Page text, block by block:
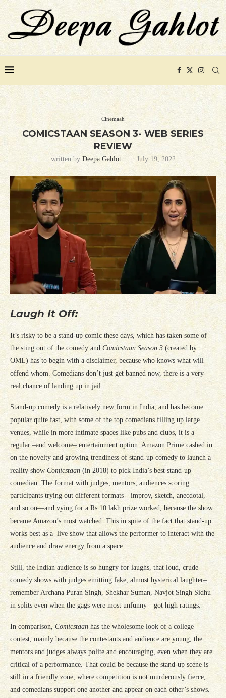
Cinemaah
COMICSTAAN SEASON 3- WEB SERIES
REVIEW
written by Deepa Gahlot July 19, 2022
Laugh It Off:
It’s risky to be a stand-up comic these days, which has taken some of
the sting out of the comedy and Comicstaan Season 3 (created by
OML) has to begin with a disclaimer, because who knows what will
offend whom. Comedians don’t just get banned now, there is a very
real chance of landing up in jail.
Stand-up comedy is a relatively new form in India, and has become
popular quite fast, with some of the top comedians filling up large
venues, while in more intimate spaces like pubs and clubs, it is a
regular –and welcome– entertainment option. Amazon Prime cashed in
on the novelty and growing trendiness of stand-up comedy to launch a
reality show Comicstaan (in 2018) to pick India’s best stand-up
comedian. The format with judges, mentors, audiences scoring
participants trying out different formats—improv, sketch, anecdotal,
and so on—and vying for a Rs 10 lakh prize worked, because the show
became Amazon’s most watched. This in spite of the fact that stand-up
works best as a live show that allows the performer to interact with the
audience and draw energy from a space.
Still, the Indian audience is so hungry for laughs, that loud, crude
comedy shows with judges emitting fake, almost hysterical laughter–
remember Archana Puran Singh, Shekhar Suman, Navjot Singh Sidhu
in splits even when the gags were most unfunny—got high ratings.
In comparison, Comicstaan has the wholesome look of a college
contest, mainly because the contestants and audience are young, the
mentors and judges always polite and encouraging, even when they are
critical of a performance. That could be because the stand-up scene is
still in a friendly zone, where competition is not murderously fierce,
and comedians support one another and appear on each other’s shows.